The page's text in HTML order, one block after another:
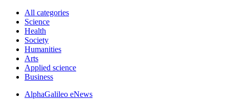
All categories
Science
Health
Society
Humanities
Arts
Applied science
Business
AlphaGalileo eNews